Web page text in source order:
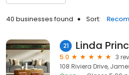
40 businesses found Sort:
21 Linda
5.0
3
108 Riviera Drive,